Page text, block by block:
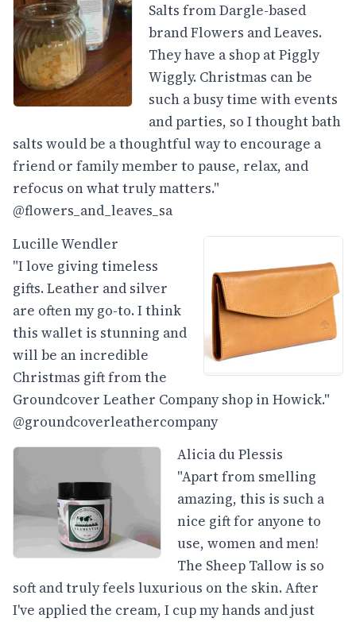
Salts from Dargle-based
brand Flowers and Leaves.
They have a shop at Piggly
Wiggly. Christmas can be
such a busy time with events
and parties, so I thought bath
salts would be a thoughtful way to encourage a
friend or family member to pause, relax, and
refocus on what truly matters."
@flowers_and_leaves_sa
Lucille Wendler
"I love giving timeless
gifts. Leather and silver
are often my go-to. I think
this wallet is stunning and
will be an incredible
Christmas gift from the
Groundcover Leather Company shop in Howick."
@groundcoverleathercompany
Alicia du Plessis
"Apart from smelling
amazing, this is such a
nice gift for anyone to
use, women and men!
The Sheep Tallow is so
soft and truly feels luxurious on the skin. After
I've applied the cream, I cup my hands and just